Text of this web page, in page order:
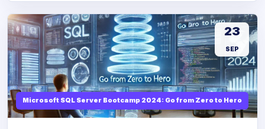
Microsoft SQL Server Bootcamp 2024: Go from Zero to Hero
23
SEP